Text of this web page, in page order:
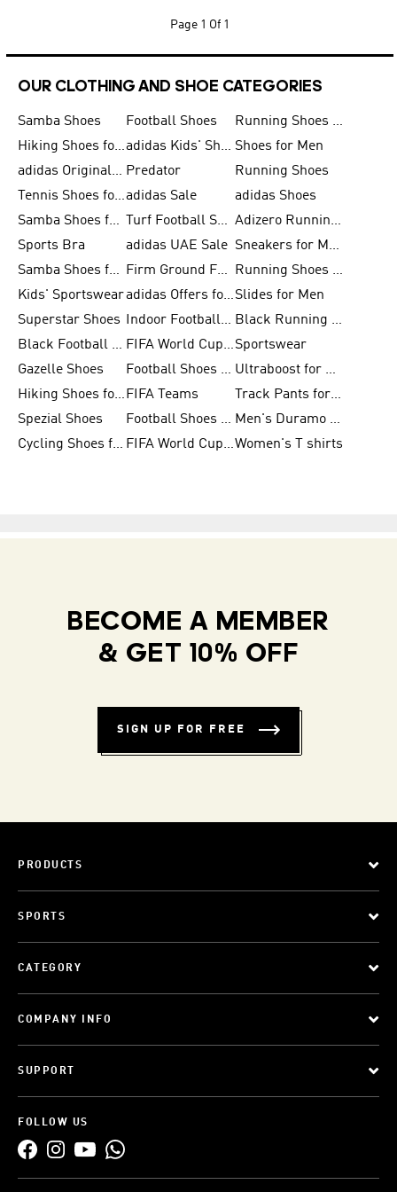
Page 1 Of 1
OUR CLOTHING AND SHOE CATEGORIES
Samba Shoes Football Shoes
Running Shoes for Men
Hiking Shoes for Men
adidas Kids' Shoes Sale Shoes for Men
adidas Originals Shoes for Men Predator
Running Shoes
Tennis Shoes for Menadidas Sale
adidas Shoes
Samba Shoes for Women
Turf Football Shoes
Adizero Running Shoes
Sports Bra
adidas UAE Sale
Sneakers for Men
Samba Shoes for Men
Firm Ground Football Boots
Running Shoes for Women
Kids' Sportswear
adidas Offers for MenSlides for Men
Superstar Shoes
Indoor Football Shoes
Black Running Shoes
Black Football Jerseys
FIFA World Cup 2026Sportswear
Gazelle Shoes
Football Shoes for Kids
Ultraboost for Men
Hiking Shoes for Women FIFA Teams
Track Pants for Men
Spezial Shoes
Football Shoes for Women
Men's Duramo SL Running Shoes
Cycling Shoes for Men
FIFA World Cup Trionda BallsWomen's T shirts
BECOME A MEMBER
& GET 10% OFF
SIGN UP FOR FREE
PRODUCTS
SPORTS
CATEGORY
COMPANY INFO
SUPPORT
FOLLOW US